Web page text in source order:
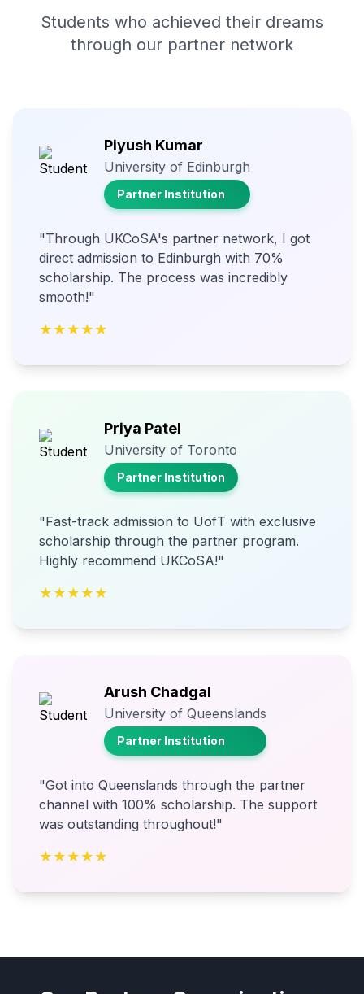
Students who achieved their dreams
through our partner network
Piyush Kumar
University of Edinburgh
Partner Institution
"Through UKCoSA's partner network, I got
direct admission to Edinburgh with 70%
scholarship. The process was incredibly
smooth!"
★★★★★
Priya Patel
University of Toronto
Partner Institution
"Fast-track admission to UofT with exclusive
scholarship through the partner program.
Highly recommend UKCoSA!"
★★★★★
Arush Chadgal
University of Queenslands
Partner Institution
"Got into Queenslands through the partner
channel with 100% scholarship. The support
was outstanding throughout!"
★★★★★